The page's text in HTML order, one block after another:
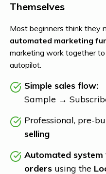
Themselves
Most beginners think they
automated marketing
marketing work together to
autopilot.
Simple sales flow:
Sample →
Professional, pre-
selling
Automated system
orders using the